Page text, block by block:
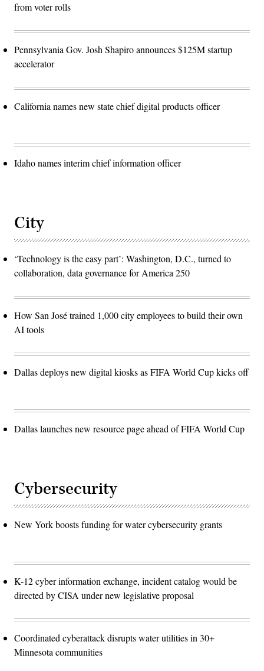
from voter rolls
Pennsylvania Gov. Josh Shapiro announces $125M startup
accelerator
California names new state chief digital products officer
Idaho names interim chief information officer
City
‘Technology is the easy part’: Washington, D.C., turned to
collaboration, data governance for America 250
How San José trained 1,000 city employees to build their own
AI tools
Dallas deploys new digital kiosks as FIFA World Cup kicks off
Dallas launches new resource page ahead of FIFA World Cup
Cybersecurity
New York boosts funding for water cybersecurity grants
K-12 cyber information exchange, incident catalog would be
directed by CISA under new legislative proposal
Coordinated cyberattack disrupts water utilities in 30+
Minnesota communities